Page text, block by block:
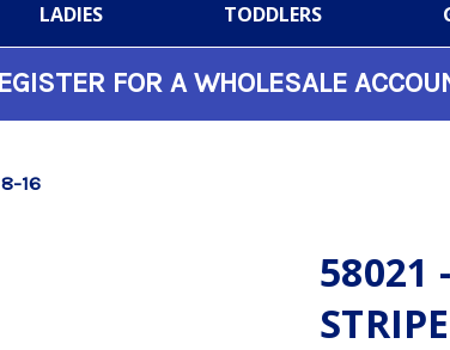
LADIES TODDLERS
FOR A WHOLESALE
16
58021